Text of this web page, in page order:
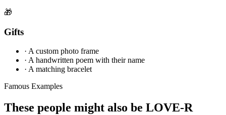
🎁
Gifts
· A custom photo frame
· A handwritten poem with their name
· A matching bracelet
Famous Examples
These people might also be LOVE-R